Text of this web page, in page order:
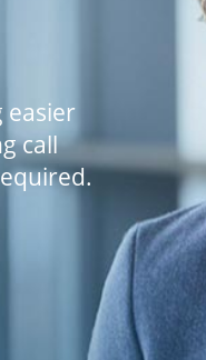
easier
call